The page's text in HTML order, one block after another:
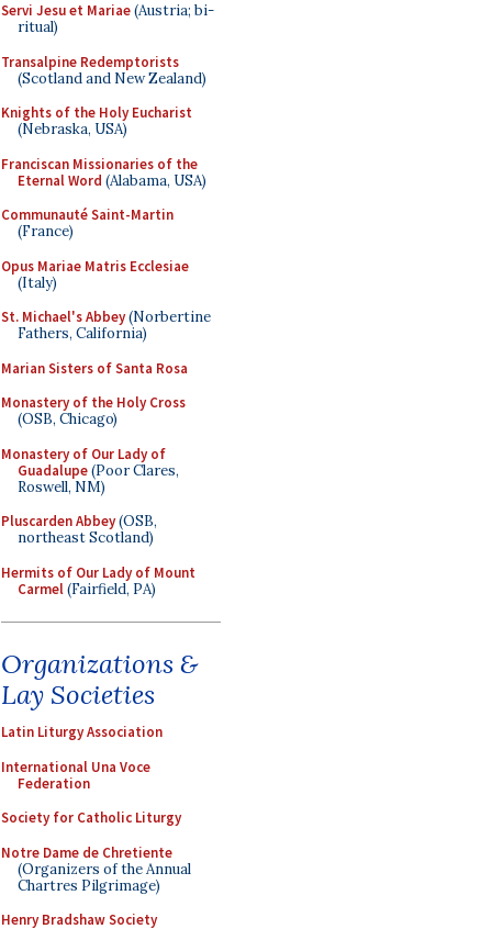
Servi Jesu et Mariae(Austria; bi-
ritual)
Transalpine Redemptorists
(Scotland and New Zealand)
Knights of the Holy Eucharist
(Nebraska, USA)
Franciscan Missionaries of the
Eternal Word (Alabama, USA)
Communauté Saint-Martin
(France)
Opus Mariae Matris Ecclesiae
(Italy)
St. Michael's Abbey(Norbertine
Fathers, California)
Marian Sisters of Santa Rosa
Monastery of the Holy Cross
(OSB, Chicago)
Monastery of Our Lady of
Guadalupe(Poor Clares,
Roswell, NM)
Pluscarden Abbey(OSB,
northeast Scotland)
Hermits of Our Lady of Mount
Carmel(Fairfield, PA)
Organizations &
Lay Societies
Latin Liturgy Association
International Una Voce
Federation
Society for Catholic Liturgy
Notre Dame de Chretiente
(Organizers of the Annual
Chartres Pilgrimage)
Henry Bradshaw Society